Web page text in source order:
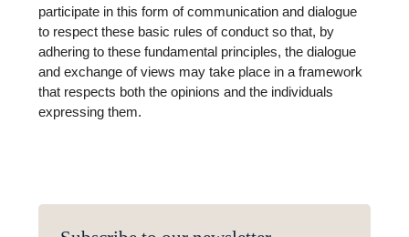
participate in this form of communication and dialogue
to respect these basic rules of conduct so that, by
adhering to these fundamental principles, the dialogue
and exchange of views may take place in a framework
that respects both the opinions and the individuals
expressing them.